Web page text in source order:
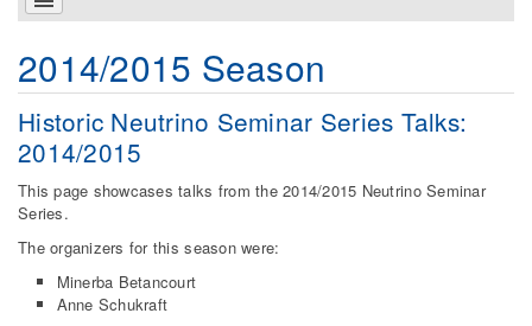
2014/2015 Season
Historic Neutrino Seminar Series Talks:
2014/2015
This page showcases talks from the 2014/2015 Neutrino Seminar
Series.
The organizers for this season were:
Minerba Betancourt
Anne Schukraft